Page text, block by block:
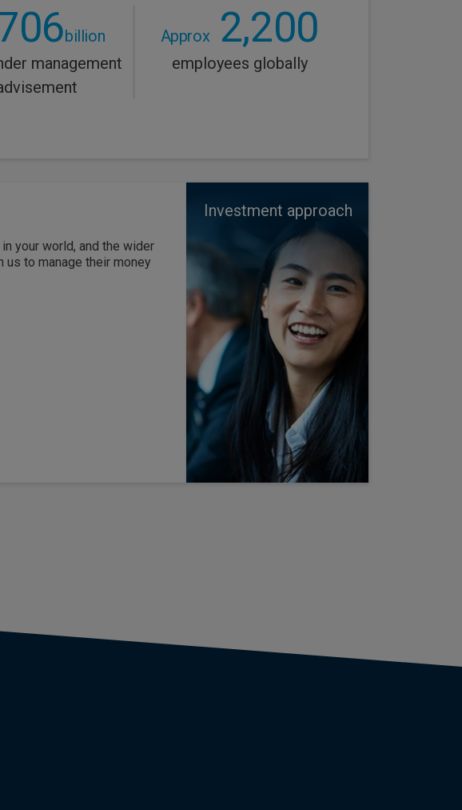
billion
management
Approx 2,200
employees globally
your world, and the wider
to manage their money
Investment approach